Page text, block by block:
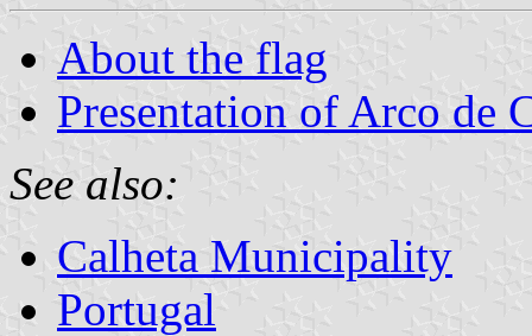
About the flag
Presentation of Arco de
See also:
Calheta Municipality
Portugal